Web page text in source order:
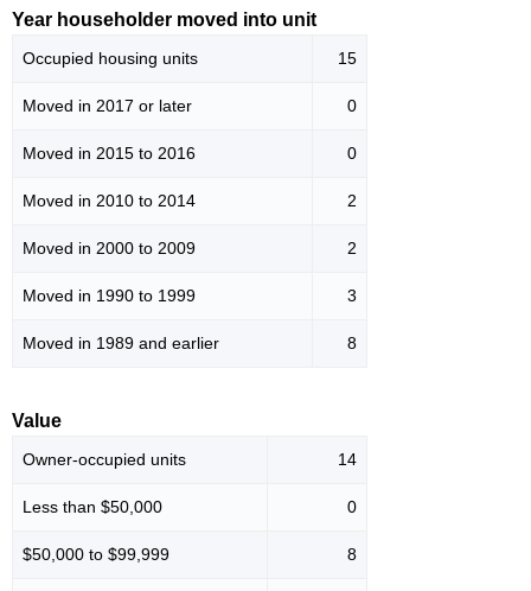
Year householder moved into unit
Occupied housing units 15
Moved in 2017 or later 0
Moved in 2015 to 2016 0
Moved in 2010 to 2014 2
Moved in 2000 to 2009 2
Moved in 1990 to 1999 3
Moved in 1989 and earlier 8
Value
Owner-occupied units 14
Less than $50,000 0
$50,000 to $99,999 8